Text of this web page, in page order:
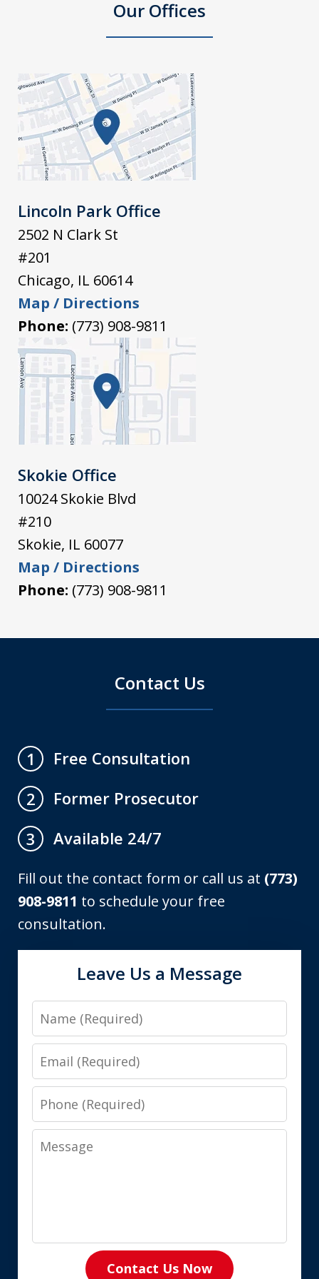
Our Offices
Lincoln Park Office
2502 N Clark St
#201
Chicago, IL 60614
Map / Directions
Phone: (773) 908-9811
Skokie Office
10024 Skokie Blvd
#210
Skokie, IL 60077
Map / Directions
Phone: (773) 908-9811
Contact Us
1
Free Consultation
2
Former Prosecutor
3
Available 24/7
Fill out the contact form or call us at (773)
908-9811 to schedule your free
consultation.
Leave Us a Message
Name
Email
Phone
Message
Contact Us Now